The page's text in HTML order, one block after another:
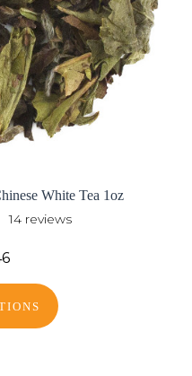
White Tea 1oz
14 reviews